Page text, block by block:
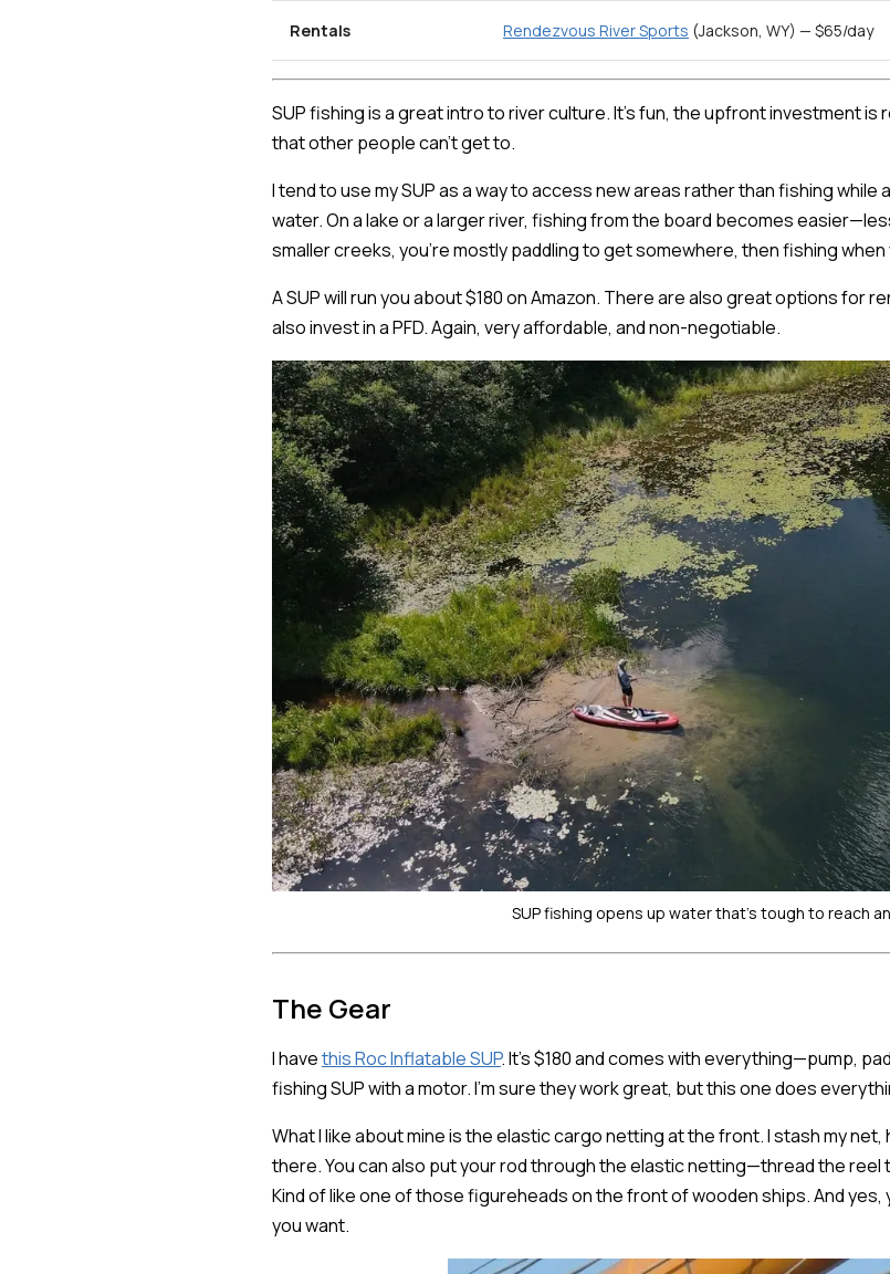
Rentals Rendezvous River Sports (Jackson, WY) — $65/day
SUP fishing is a great intro to river culture. It's fun, the upfront investment
that other people can't get to.
I tend to use my SUP as a way to access new areas rather than fishing
water. On a lake or a larger river, fishing from the board becomes
smaller creeks, you're mostly paddling to get somewhere, then fishing when
A SUP will run you about $180 on Amazon. There are also great options for
also invest in a PFD. Again, very affordable, and non-negotiable.
SUP fishing opens up water that's tough to reach
The Gear
I havethis Roc Inflatable SUP. It's $180 and comes with everything—pump,
fishing SUP with a motor. I'm sure they work great, but this one does
What I like about mine is the elastic cargo netting at the front. I stash my
there. You can also put your rod through the elastic netting—thread the reel
Kind of like one of those figureheads on the front of wooden ships. And
you want.